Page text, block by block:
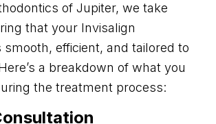
of Jupiter, we take
that your Invisalign
smooth, efficient, and tailored to
a breakdown of what you
the treatment process: